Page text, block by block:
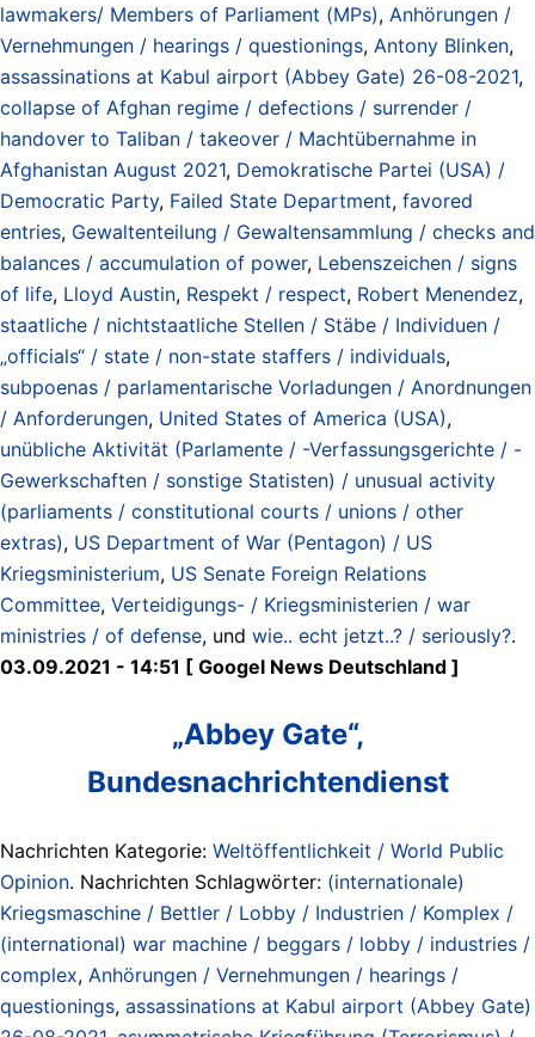
lawmakers/ Members of Parliament (MPs), Anhörungen /
Vernehmungen / hearings / questionings, Antony Blinken,
assassinations at Kabul airport (Abbey Gate) 26-08-2021,
collapse of Afghan regime / defections / surrender /
handover to Taliban / takeover / Machtübernahme in
Afghanistan August 2021, Demokratische Partei (USA) /
Democratic Party, Failed State Department, favored
entries, Gewaltenteilung / Gewaltensammlung / checks and
balances / accumulation of power, Lebenszeichen / signs
of life, Lloyd Austin, Respekt / respect, Robert Menendez,
staatliche / nichtstaatliche Stellen / Stäbe / Individuen /
„officials“ / state / non-state staffers / individuals,
subpoenas / parlamentarische Vorladungen / Anordnungen
/ Anforderungen, United States of America (USA),
unübliche Aktivität (Parlamente / -Verfassungsgerichte / -
Gewerkschaften / sonstige Statisten) / unusual activity
(parliaments / constitutional courts / unions / other
extras), US Department of War (Pentagon) / US
Kriegsministerium, US Senate Foreign Relations
Committee, Verteidigungs- / Kriegsministerien / war
ministries / of defense, und wie.. echt jetzt..? / seriously?.
03.09.2021 - 14:51 [ Googel News Deutschland ]
„Abbey Gate“,
Bundesnachrichtendienst
Nachrichten Kategorie: Weltöffentlichkeit / World Public
Opinion. Nachrichten Schlagwörter: (internationale)
Kriegsmaschine / Bettler / Lobby / Industrien / Komplex /
(international) war machine / beggars / lobby / industries /
complex, Anhörungen / Vernehmungen / hearings /
questionings, assassinations at Kabul airport (Abbey Gate)